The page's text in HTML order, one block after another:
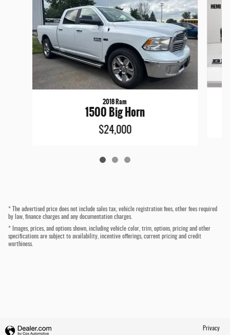
2018 Ram
1500 Big Horn
$24,000
* The advertised price does not include sales tax, vehicle registration fees, other fees required
by law, finance charges and any documentation charges.
* Images, prices, and options shown, including vehicle color, trim, options, pricing and other
specifications are subject to availability, incentive offerings, current pricing and credit
worthiness.
Privacy